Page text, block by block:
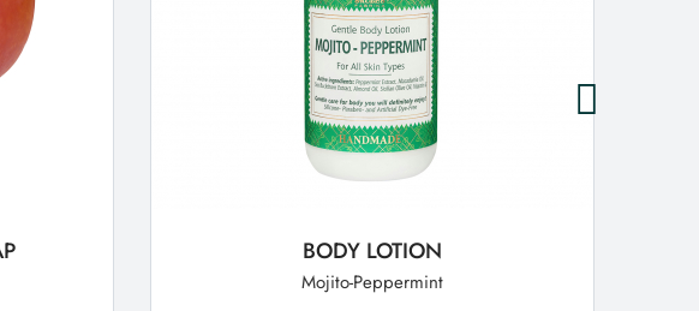
BODY LOTION
Mojito-Peppermint